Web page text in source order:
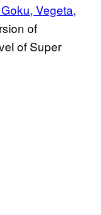
Vegeta,
of
of Super